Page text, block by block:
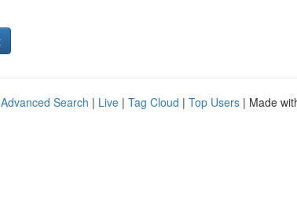
Advanced Search | Live | Tag Cloud | Top Users | Made